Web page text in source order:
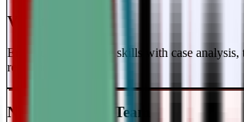
Varsity Level
Enhance your debate skills with case analysis,
refutation strategies.
National Travel Team